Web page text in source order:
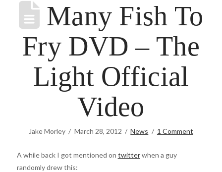
Many Fish To
Fry DVD – The
Light Official
Video
Jake Morley March 28, 2012 News 1 Comment
A while back I got mentioned on twitterwhen a guy
randomly drew this: